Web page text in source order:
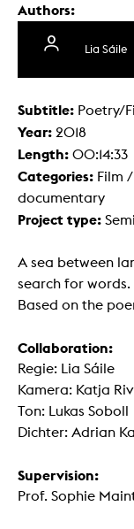
Authors:
Lia Sáile
Subtitle: Poetry/
Year: 2018
Length: 00:14:33
Categories: Film
documentary
Project type:
A sea between
search for
Based on the
Collaboration:
Regie: Lia Sáile
Kamera: Katja
Ton: Lukas Soboll
Dichter: Adrian
Supervision:
Prof. Sophie